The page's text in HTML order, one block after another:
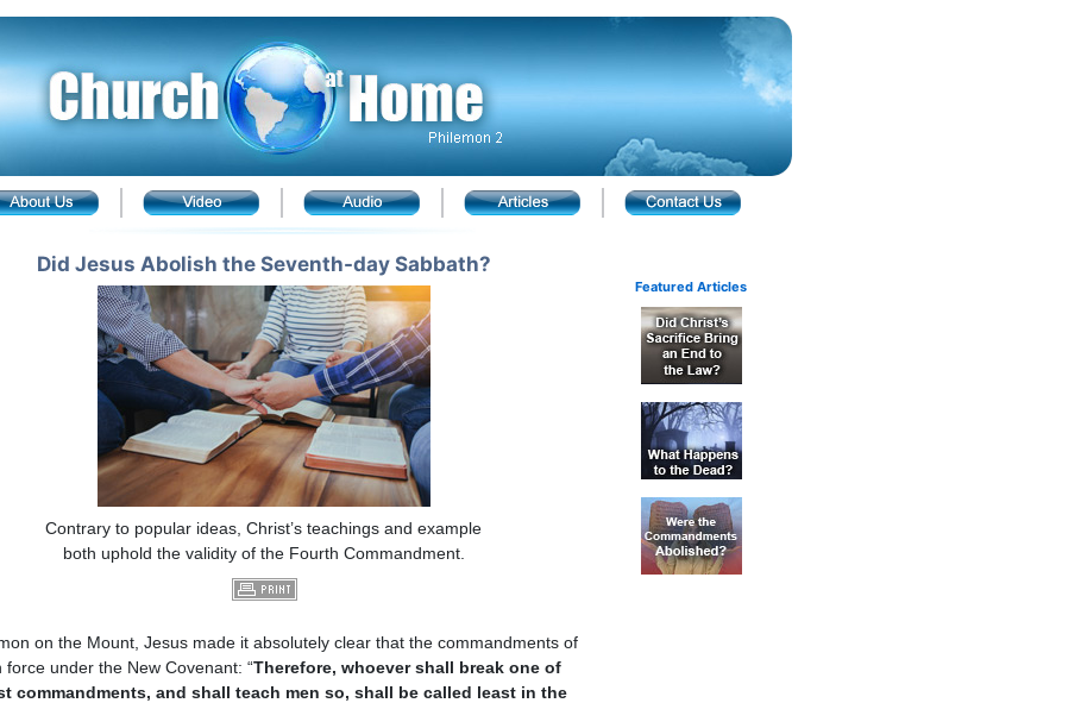
Did Jesus Abolish the Seventh-day Sabbath?
Contrary to popular ideas, Christ’s teachings and example
both uphold the validity of the Fourth Commandment.
on the Mount, Jesus made it absolutely clear that the commandments of
force under the New Covenant: “Therefore, whoever shall break one of
commandments, and shall teach men so, shall be called least in the
Featured Articles